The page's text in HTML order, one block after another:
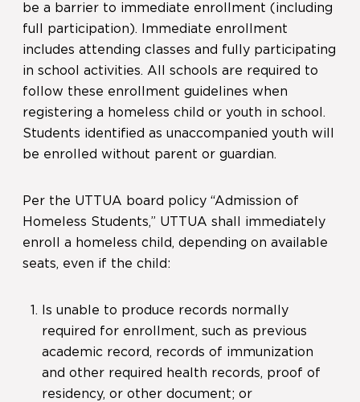
be a barrier to immediate enrollment (including
full participation). Immediate enrollment
includes attending classes and fully participating
in school activities. All schools are required to
follow these enrollment guidelines when
registering a homeless child or youth in school.
Students identified as unaccompanied youth will
be enrolled without parent or guardian.
Per the UTTUA board policy “Admission of
Homeless Students,” UTTUA shall immediately
enroll a homeless child, depending on available
seats, even if the child:
Is unable to produce records normally
required for enrollment, such as previous
academic record, records of immunization
and other required health records, proof of
residency, or other document; or